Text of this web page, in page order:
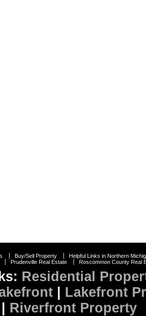
Buy/Sell Property
Helpful Links in Northern
Prudenville Real Estate Roscommon County Real
Residential
Lakefront
Riverfront Property